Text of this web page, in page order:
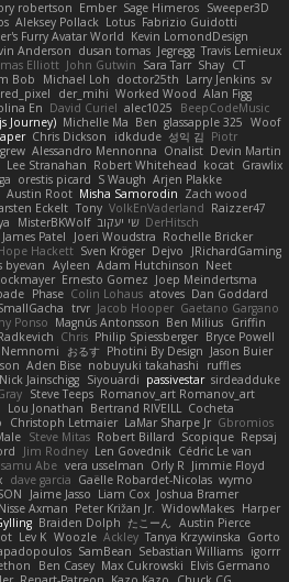
robertson Ember Sage Himeros Sweeper3D
Aleksey Pollack Lotus Fabrizio Guidotti
Furry Avatar World Kevin LomondDesign
Anderson dusan tomas Jegregg Travis Lemieux
Elliott John Gutwin Sara Tarr Shay CT
Bob Michael Loh doctor25th Larry Jenkins sv
der_mihi Worked Wood Alan Figg
En David Curiel alec1025
BeepCodeMusic
Journey) Michelle Ma Ben glassapple 325 Woof
Chris Dickson idkdude 성익 김 Piotr
Alessandro Mennonna Onalist Devin Martin
Lee Stranahan Robert Whitehead kocat Grawlix
orestis picard S Waugh Arjen Plakke
Austin Root Misha Samorodin Zach wood
Eckelt Tony VolkEnVaderland Raizzer47
MisterBKWolf שי יעקוב DerHitsch
James Patel Joeri Woudstra Rochelle Bricker
Hackett Sven Kröger Dejvo
JRichardGaming
byevan Ayleen Adam Hutchinson Neet
Ernesto Gomez Joep Meindertsma
Phase Colin Lohaus atoves Dan Goddard
trvr Jacob Hooper Gaetano Gargano
Ponso Magnús Antonsson Ben Milius Griffin
Chris Philip Spiessberger Bryce Powell
Nemnomi おるす Photini By Design Jason Buier
Aden Bise nobuyuki takahashi
ruffles
Nick Jainschigg Siyouardi passivestar sirdeadduke
Steve Teeps Romanov_art Romanov_art
Lou Jonathan Bertrand RIVEILL Cocheta
Christoph Letmaier LaMar Sharpe Jr Gbromios
Steve Mitas Robert Billard Scopique Repsaj
Jim Rodney Len Govednik Cédric Le van
Abe vera usselman Orly R Jimmie Floyd
dave garcia Gaëlle Robardet-Nicolas wymo
Jaime Jasso Liam Cox Joshua Bramer
Nisse Axman Peter Križan Jr. WidowMakes Harper
Braiden Dolph たこーん Austin Pierce
Lev K Woozle Ackley Tanya Krzywinska Gorto
SamBean Sebastian Williams igorrr
Ben Casey Max Cukrowski Elvis Germano